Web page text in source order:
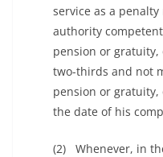
service as a
authority
pension or
two-thirds and not
pension or
the date of his
(2) Whenever, in